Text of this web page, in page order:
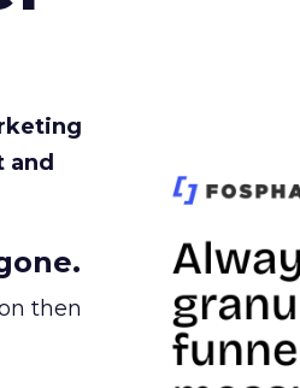
and
then